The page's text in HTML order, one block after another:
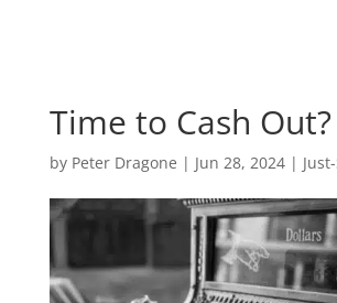
Time to Cash Out?
by Peter Dragone | Jun 28, 2024|